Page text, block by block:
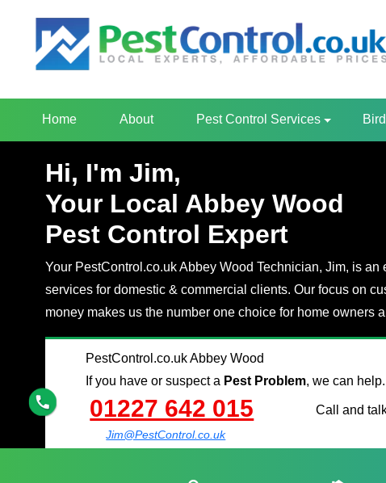
Home About Pest Control Services
Hi, I'm Jim,
Your Local Abbey Wood
Pest Control Expert
Your PestControl.co.uk Abbey Wood Technician, Jim, is an
services for domestic & commercial clients. Our focus on
money makes us the number one choice for home owners
PestControl.co.uk Abbey Wood
If you have or suspect a Pest Problem, we can help.
01227 642 015
Jim@PestControl.co.uk
Call and